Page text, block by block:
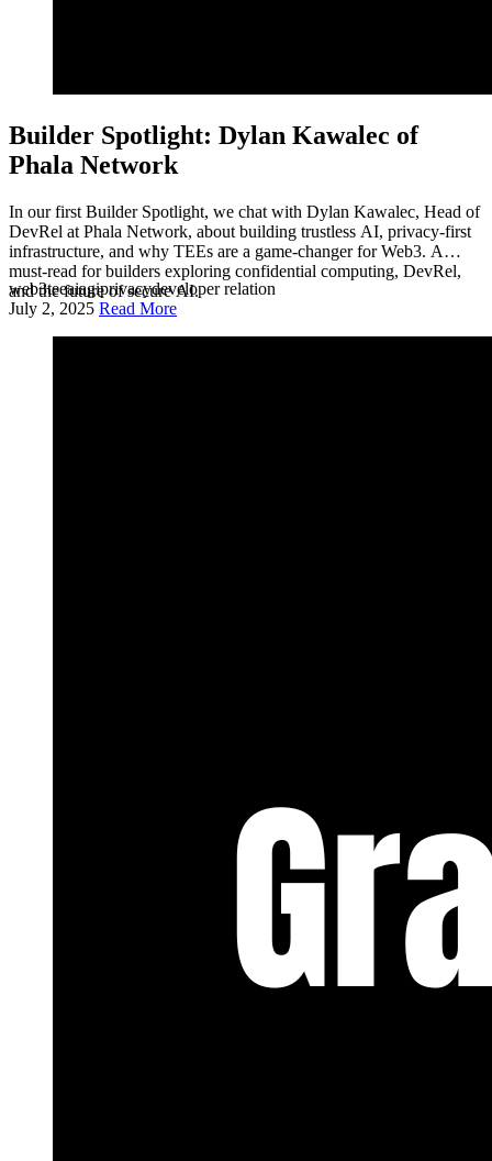
Builder Spotlight: Dylan Kawalec of
Phala Network
In our first Builder Spotlight, we chat with Dylan Kawalec, Head of
DevRel at Phala Network, about building trustless AI, privacy-first
infrastructure, and why TEEs are a game-changer for Web3. A
must-read for builders exploring confidential computing, DevRel,
and the future of secure AI.
web3teeaiagiprivacydeveloper relation
July 2, 2025 Read More